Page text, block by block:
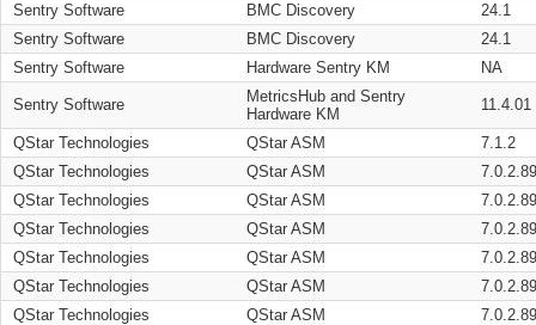
Sentry Software
BMC Discovery
24.1
Sentry Software
BMC Discovery
24.1
Sentry Software
Hardware Sentry KM NA
Sentry Software
MetricsHub and Sentry
Hardware KM
11.4.01
QStar Technologies QStar ASM
7.1.2
QStar Technologies
QStar ASM
QStar Technologies
QStar ASM
QStar Technologies
QStar ASM
QStar Technologies
QStar ASM
QStar Technologies
QStar ASM
QStar Technologies
QStar ASM